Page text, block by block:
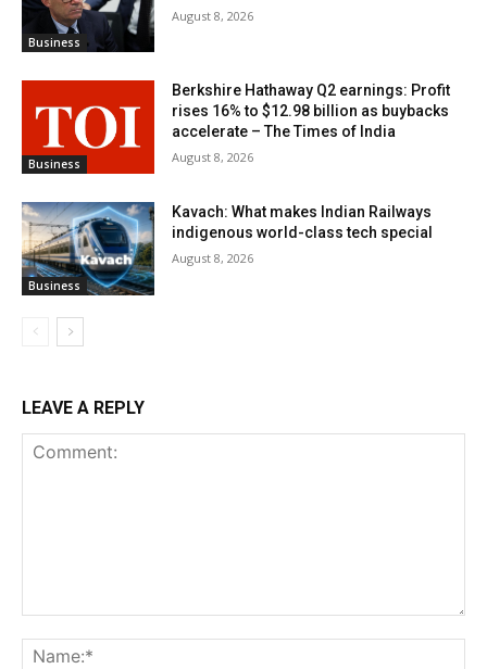
Business
August 8, 2026
Business
Berkshire Hathaway Q2 earnings: Profit
rises 16% to $12.98 billion as buybacks
accelerate – The Times of India
August 8, 2026
Business
Kavach: What makes Indian Railways
indigenous world-class tech special
August 8, 2026
LEAVE A REPLY